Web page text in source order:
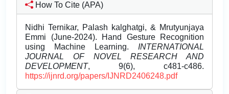
How To Cite (APA)
Nidhi Ternikar, Palash kalghatgi, & Mrutyunjaya
Emmi (June-2024). Hand Gesture Recognition
using Machine Learning. INTERNATIONAL
JOURNAL OF NOVEL RESEARCH AND
DEVELOPMENT, 9(6), c481-c486.
https://ijnrd.org/papers/IJNRD2406248.pdf